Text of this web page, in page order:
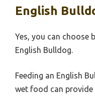
English
Yes, you can
English Bulldog.
Feeding an English
wet food can